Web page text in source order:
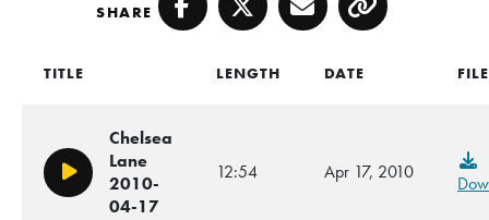
SHARE Facebook
TwitterEmailCopy
TITLE LENGTH DATE
Play/Pause
Chelsea
Lane
2010-
04-17
12:54 Apr 17, 2010